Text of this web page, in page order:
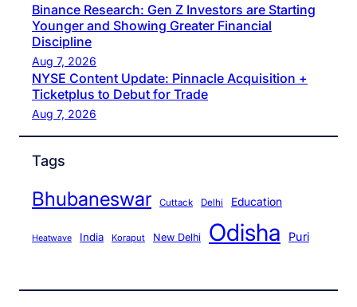
Binance Research: Gen Z Investors are Starting
Younger and Showing Greater Financial
Discipline
Aug 7, 2026
NYSE Content Update: Pinnacle Acquisition +
Ticketplus to Debut for Trade
Aug 7, 2026
Tags
Bhubaneswar Cuttack Delhi Education
Heatwave India Koraput New Delhi Odisha Puri